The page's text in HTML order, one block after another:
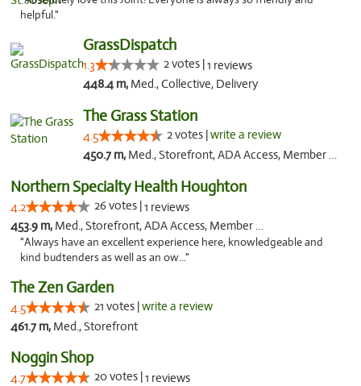
helpful."
GrassDispatch
1.3 2 votes |1 reviews
448.4 m, Med., Collective, Delivery
The Grass Station
4.5 2 votes |write a review
450.7 m, Med., Storefront, ADA Access, Member Application Required, ATM
Northern Specialty Health Houghton
4.2 26 votes |1 reviews
453.9 m, Med., Storefront, ADA Access, Member Application Required
"Always have an excellent experience here, knowledgeable and
kind budtenders as well as an ow..."
The Zen Garden
4.5 21 votes |write a review
461.7 m, Med., Storefront
Noggin Shop
4.7 20 votes |1 reviews